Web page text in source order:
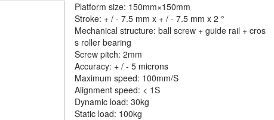
Platform size: 150mm×150mm
Stroke: + / - 7.5 mm x + / - 7.5 mm x 2 °
Mechanical structure: ball screw + guide rail + cros
s roller bearing
Screw pitch: 2mm
Accuracy: + / - 5 microns
Maximum speed: 100mm/S
Alignment speed: < 1S
Dynamic load: 30kg
Static load: 100kg